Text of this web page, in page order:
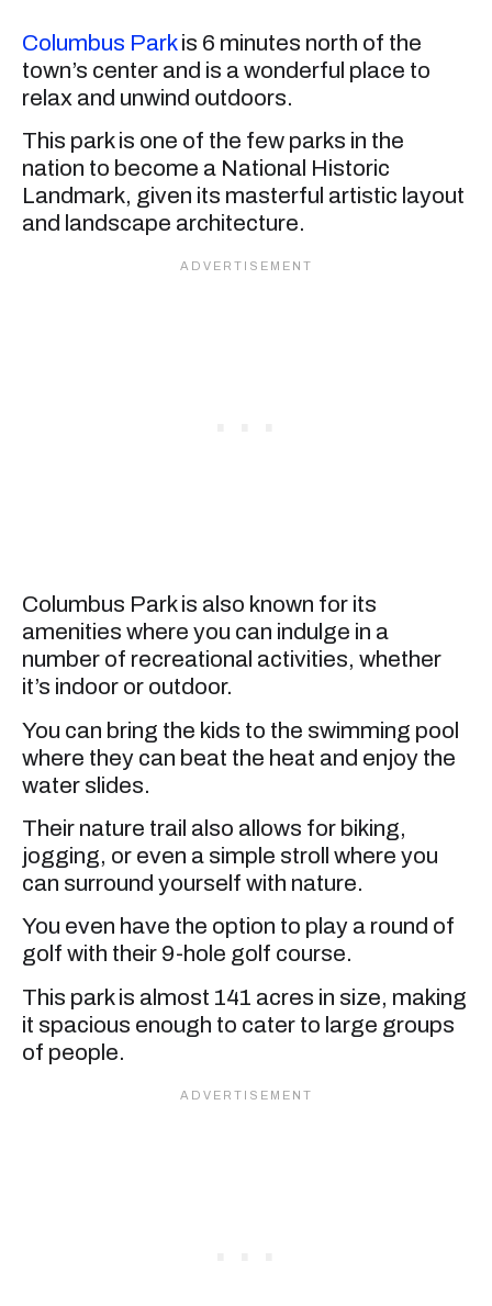
Columbus Parkis 6 minutes north of the
town’s center and is a wonderful place to
relax and unwind outdoors.
This park is one of the few parks in the
nation to become a National Historic
Landmark, given its masterful artistic layout
and landscape architecture.
Columbus Park is also known for its
amenities where you can indulge in a
number of recreational activities, whether
it’s indoor or outdoor.
You can bring the kids to the swimming pool
where they can beat the heat and enjoy the
water slides.
Their nature trail also allows for biking,
jogging, or even a simple stroll where you
can surround yourself with nature.
You even have the option to play a round of
golf with their 9-hole golf course.
This park is almost 141 acres in size, making
it spacious enough to cater to large groups
of people.